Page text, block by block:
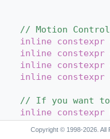
// Motion
inline
constexpr
inline
constexpr
inline
constexpr
inline
constexpr
// If you want to
inline
constexpr
void
Copyright © 1998-2026. All